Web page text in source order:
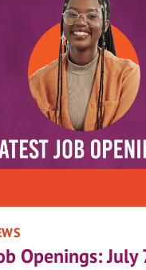
Openings: July